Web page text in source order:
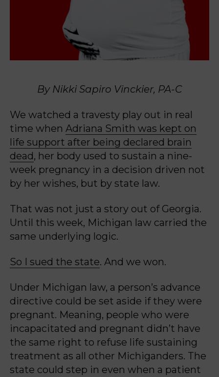
By Nikki Sapiro Vinckier, PA-C
We watched a travesty play out in real
time when Adriana Smith was kept on
life support after being declared brain
dead, her body used to sustain a nine-
week pregnancy in a decision driven not
by her wishes, but by state law.
That was not just a story out of Georgia.
Until this week, Michigan law carried the
same underlying logic.
So I sued the state. And we won.
Under Michigan law, a person’s advance
directive could be set aside if they were
pregnant. Meaning, people who were
incapacitated and pregnant didn’t have
the same right to refuse life sustaining
treatment as all other Michiganders. The
state could step in even when a patient